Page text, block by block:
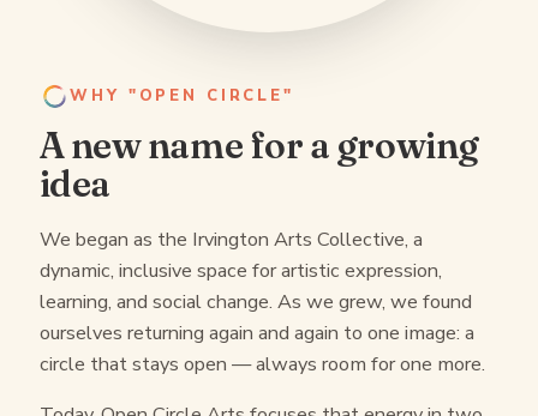
WHY "OPEN CIRCLE"
A new name for a growing
idea
We began as the Irvington Arts Collective, a
dynamic, inclusive space for artistic expression,
learning, and social change. As we grew, we found
ourselves returning again and again to one image: a
circle that stays open — always room for one more.